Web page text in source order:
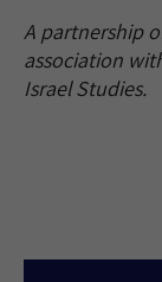
A partnership
association
Israel Studies.